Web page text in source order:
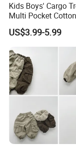
Kids Boys' Cargo
Multi Pocket
Pants Boys'
US$3.99-5.99